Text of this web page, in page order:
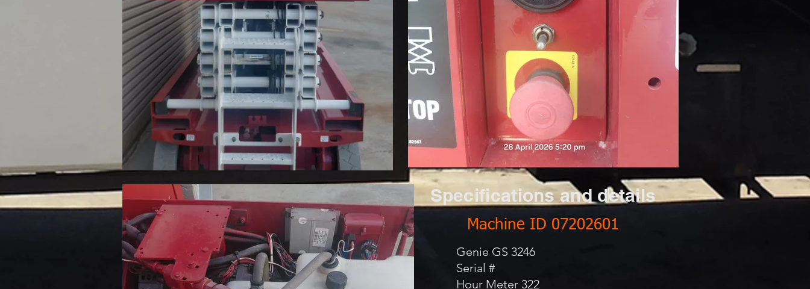
Specifications and details
Genie GS 3246
Serial #
Hour Meter 322
Machine ID 07202601